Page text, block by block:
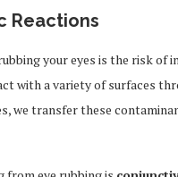
Reactions
your eyes is the risk of
with a variety of surfaces
we transfer these